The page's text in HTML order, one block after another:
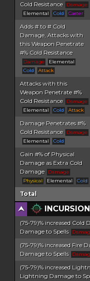
Cold Resistance
Damage
Elemental
Cold Caster
Adds # to # Cold
Damage, Attacks with
this Weapon Penetrate
#% Cold Resistance
Damage
Elemental
Cold
Attack
Attacks with this
Weapon Penetrate #%
Cold Resistance
Damage
Elemental
Cold Attack
Damage Penetrates #%
Cold Resistance
Damage
Elemental
Cold
Gain #% of Physical
Damage as Extra Cold
Damage
Damage
Physical
Elemental Cold
Total
INCURSION
(75-79)% increased Cold
Damage to Spells
(75-79)% increased Fire
Damage to Spells
(75-79)% increased
Lightning Damage to